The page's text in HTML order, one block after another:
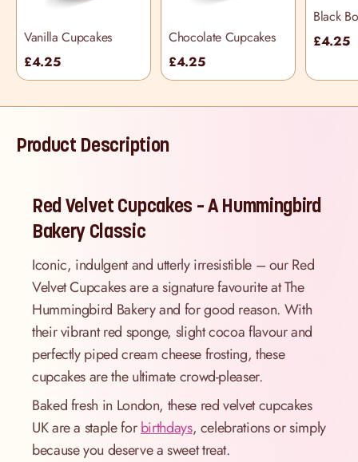
Vanilla Cupcakes
£4.25
Chocolate Cupcakes
£4.25
Black
£4.25
Product Description
Red Velvet Cupcakes – A Hummingbird
Bakery Classic
Iconic, indulgent and utterly irresistible – our Red
Velvet Cupcakes are a signature favourite at The
Hummingbird Bakery and for good reason. With
their vibrant red sponge, slight cocoa flavour and
perfectly piped cream cheese frosting, these
cupcakes are the ultimate crowd-pleaser.
Baked fresh in London, these red velvet cupcakes
UK are a staple forbirthdays, celebrations or simply
because you deserve a sweet treat.